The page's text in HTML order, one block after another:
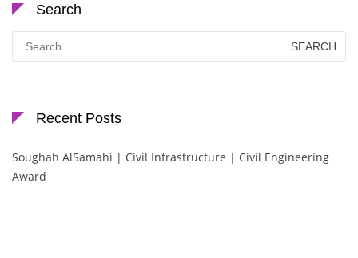
Search
Search
for:
Recent Posts
Soughah AlSamahi | Civil Infrastructure | Civil Engineering
Award